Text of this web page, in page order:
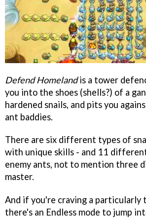
Defend Homelandis a tower
you into the shoes (shells?) of a
hardened snails, and pits you
ant baddies.
There are six different types of
with unique skills - and 11
enemy ants, not to mention three
master.
And if you're craving a particularly
there's an Endless mode to jump